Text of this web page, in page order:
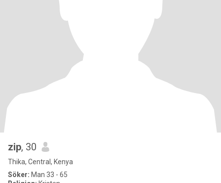
zip, 30
Thika, Central, Kenya
Söker: Man 33 - 65